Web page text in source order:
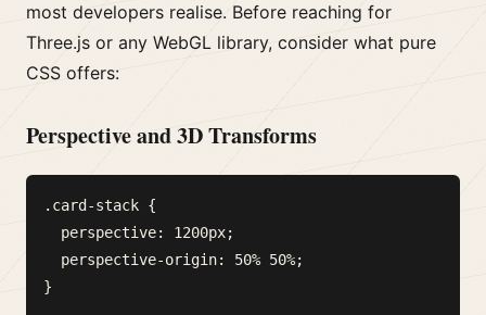
most developers realise. Before reaching for
Three.js or any WebGL library, consider what pure
CSS offers:
Perspective and 3D Transforms
.card-stack {
  perspective: 1200px;
  perspective-origin: 50% 50%;
}